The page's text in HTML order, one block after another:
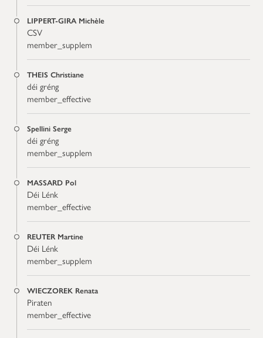
LIPPERT-GIRA Michèle
CSV
member_supplem
THEIS Christiane
déi gréng
member_effective
Spellini Serge
déi gréng
member_supplem
MASSARD Pol
Déi Lénk
member_effective
REUTER Martine
Déi Lénk
member_supplem
WIECZOREK Renata
Piraten
member_effective